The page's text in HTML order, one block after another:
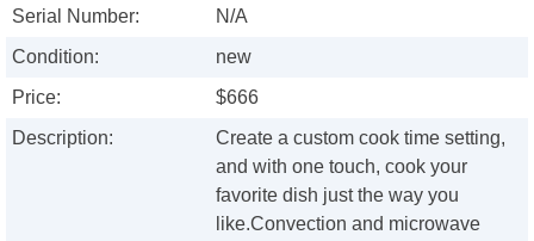
Serial Number:
N/A
Condition:
new
Price:
$666
Description:
Create a custom cook time setting,
and with one touch, cook your
favorite dish just the way you
like.Convection and microwave